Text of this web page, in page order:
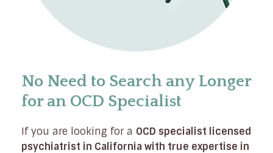
No Need to Search any Longer
for an OCD Specialist
If you are looking for a OCD specialist licensed
psychiatrist in California with true expertise in